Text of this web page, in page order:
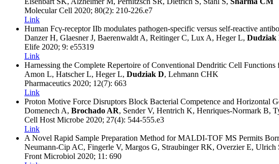
Molecular Cell 2020; 80(2): 210-226.e7
Link
Human Fcγ-receptor IIb modulates pathogen-specific versus self-reactive
Danzer H, Glaesner J, Baerenwaldt A, Reitinger C, Lux A, Heger L, Dudziak
Elife 2020; 9: e55319
Link
Harnessing the Complete Repertoire of Conventional Dendritic Cell Functions
Amon L, Hatscher L, Heger L, Dudziak D, Lehmann CHK
Pharmaceutics 2020; 12(7): 663
Link
Proton Motive Force Disruptors Block Bacterial Competence and Horizontal
Domenech A, Brochado AR, Sender V, Hentrich K, Henriques-Normark B,
Cell Host Microbe 2020; 27(4): 544-555.e3
Link
A Novel Rapid Sample Preparation Method for MALDI-TOF MS Permits
Neumann-Cip AC, Fingerle V, Margos G, Straubinger RK, Overzier E, Ulrich
Front Microbiol 2020; 11 : 690